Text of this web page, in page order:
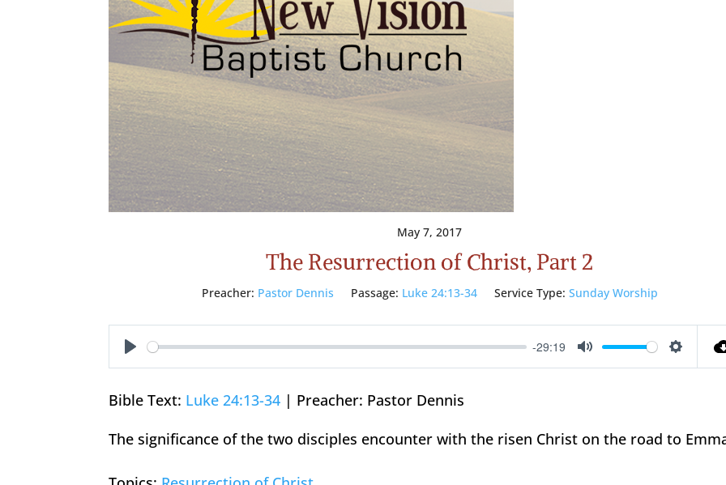
May 7, 2017
The Resurrection of Christ, Part 2
Preacher: Pastor Dennis Passage: Luke 24:13-34 Service Type: Sunday Worship
Play
-29:19
Mute
Bible Text: Luke 24:13-34 | Preacher: Pastor Dennis
The significance of the two disciples encounter with the risen Christ on the road to